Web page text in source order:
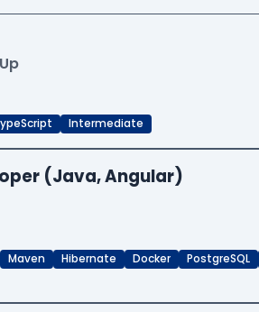
Intermediate
(Java, Angular)
Maven Hibernate Docker PostgreSQL